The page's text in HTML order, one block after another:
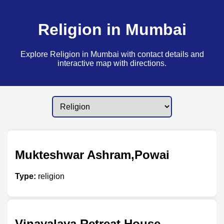
Religion in Mumbai
Explore Religion in Mumbai with contact details and
interactive map with directions.
Mukteshwar Ashram,Powai
Type: religion